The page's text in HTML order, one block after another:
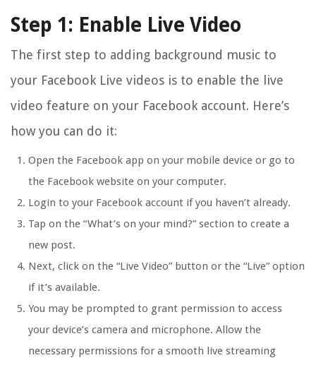
Step 1: Enable Live Video
The first step to adding background music to
your Facebook Live videos is to enable the live
video feature on your Facebook account. Here’s
how you can do it:
Open the Facebook app on your mobile device or go to
the Facebook website on your computer.
Login to your Facebook account if you haven’t already.
Tap on the “What’s on your mind?” section to create a
new post.
Next, click on the “Live Video” button or the “Live” option
if it’s available.
You may be prompted to grant permission to access
your device’s camera and microphone. Allow the
necessary permissions for a smooth live streaming